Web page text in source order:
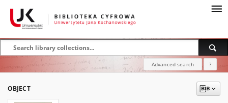
Advanced search ?
OBJECT